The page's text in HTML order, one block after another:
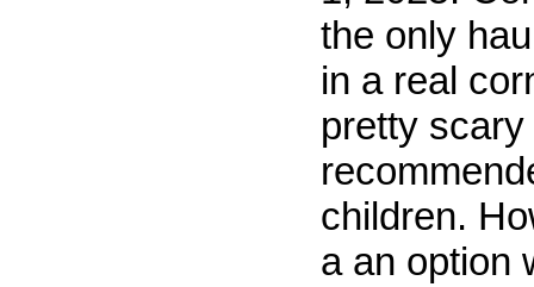
the only
in a real
pretty
children.
a an option